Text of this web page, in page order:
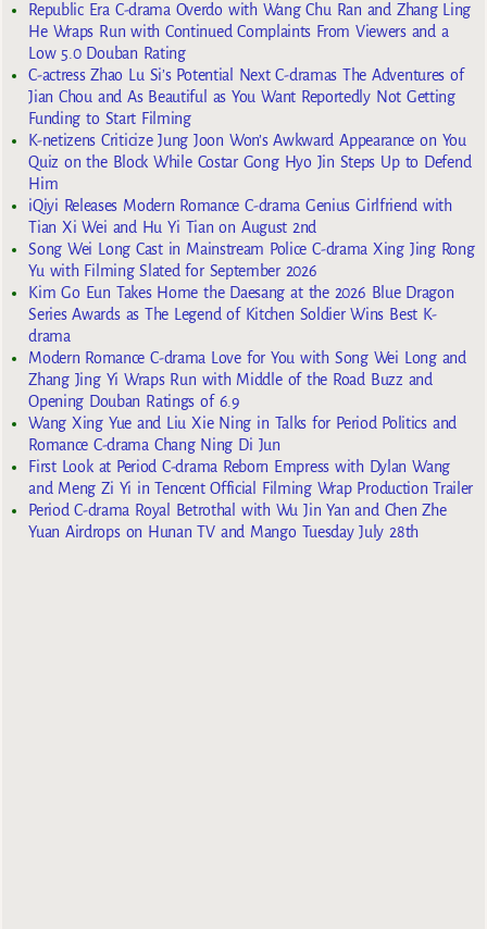
Republic Era C-drama Overdo with Wang Chu Ran and Zhang Ling
He Wraps Run with Continued Complaints From Viewers and a
Low 5.0 Douban Rating
C-actress Zhao Lu Si’s Potential Next C-dramas The Adventures of
Jian Chou and As Beautiful as You Want Reportedly Not Getting
Funding to Start Filming
K-netizens Criticize Jung Joon Won’s Awkward Appearance on You
Quiz on the Block While Costar Gong Hyo Jin Steps Up to Defend
Him
iQiyi Releases Modern Romance C-drama Genius Girlfriend with
Tian Xi Wei and Hu Yi Tian on August 2nd
Song Wei Long Cast in Mainstream Police C-drama Xing Jing Rong
Yu with Filming Slated for September 2026
Kim Go Eun Takes Home the Daesang at the 2026 Blue Dragon
Series Awards as The Legend of Kitchen Soldier Wins Best K-
drama
Modern Romance C-drama Love for You with Song Wei Long and
Zhang Jing Yi Wraps Run with Middle of the Road Buzz and
Opening Douban Ratings of 6.9
Wang Xing Yue and Liu Xie Ning in Talks for Period Politics and
Romance C-drama Chang Ning Di Jun
First Look at Period C-drama Reborn Empress with Dylan Wang
and Meng Zi Yi in Tencent Official Filming Wrap Production Trailer
Period C-drama Royal Betrothal with Wu Jin Yan and Chen Zhe
Yuan Airdrops on Hunan TV and Mango Tuesday July 28th